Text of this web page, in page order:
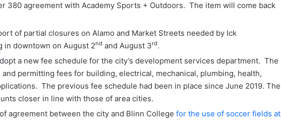
380 agreement with Academy Sports + Outdoors. The item will come back
of partial closures on Alamo and Market Streets needed by Ick
in downtown on August 2nd and August 3rd.
a new fee schedule for the city’s development services department. The
permitting fees for building, electrical, mechanical, plumbing, health,
The previous fee schedule had been in place since June 2019. The
closer in line with those of area cities.
agreement between the city and Blinn College for the use of soccer fields at